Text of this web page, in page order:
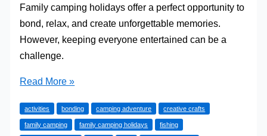
Family camping holidays offer a perfect opportunity to
bond, relax, and create unforgettable memories.
However, keeping everyone entertained can be a
challenge.
Fun
for
Your
Read More »
activities bonding camping adventure creative crafts
family camping family camping holidays fishing